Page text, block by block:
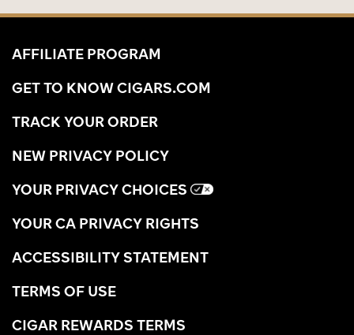
AFFILIATE PROGRAM
GET TO KNOW CIGARS.COM
TRACK YOUR ORDER
NEW PRIVACY POLICY
YOUR PRIVACY CHOICES
YOUR CA PRIVACY RIGHTS
ACCESSIBILITY STATEMENT
TERMS OF USE
CIGAR REWARDS TERMS